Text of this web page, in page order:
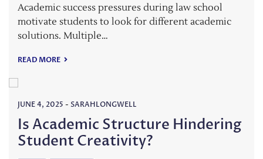
Academic success pressures during law school
motivate students to look for different academic
solutions. Multiple…
READ MORE
JUNE 4, 2025 - SARAHLONGWELL
Is Academic Structure Hindering
Student Creativity?